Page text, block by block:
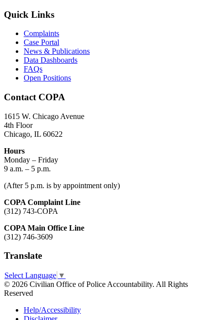
Quick Links
Complaints
Case Portal
News & Publications
Data Dashboards
FAQs
Open Positions
Contact COPA
1615 W. Chicago Avenue
4th Floor
Chicago, IL 60622
Hours
Monday – Friday
9 a.m. – 5 p.m.
(After 5 p.m. is by appointment only)
COPA Complaint Line
(312) 743-COPA
COPA Main Office Line
(312) 746-3609
Translate
Select Language ▼
© 2026 Civilian Office of Police Accountability. All Rights
Reserved
Help/Accessibility